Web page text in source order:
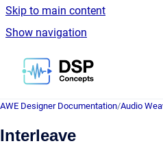
Skip to main content
Show navigation
Go to
AWE Designer Documentation/Audio
Interleave